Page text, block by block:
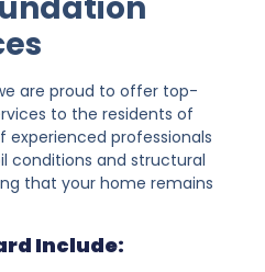
are proud to offer top-
to the residents of
experienced professionals
conditions and structural
that your home remains
Include: